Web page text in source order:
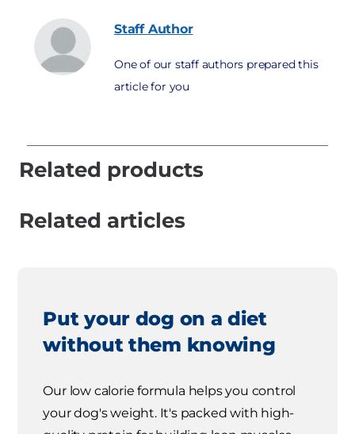
Staff Author
One of our staff authors prepared this
article for you
Related products
Related articles
Put your dog on a diet
without them knowing
Our low calorie formula helps you control
your dog's weight. It's packed with high-